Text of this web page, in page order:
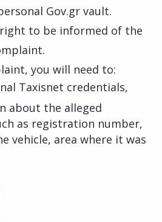
Gov.gr vault.
to be informed of the
you will need to:
Taxisnet credentials,
about the alleged
as registration number,
vehicle, area where it was